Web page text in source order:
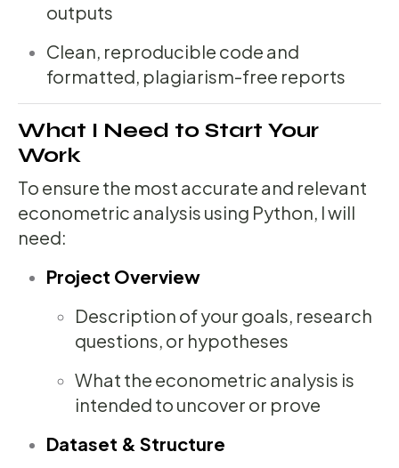
outputs
Clean, reproducible code and
formatted, plagiarism-free reports
What I Need to Start Your
Work
To ensure the most accurate and relevant
econometric analysis using Python, I will
need:
Project Overview
Description of your goals, research
questions, or hypotheses
What the econometric analysis is
intended to uncover or prove
Dataset & Structure